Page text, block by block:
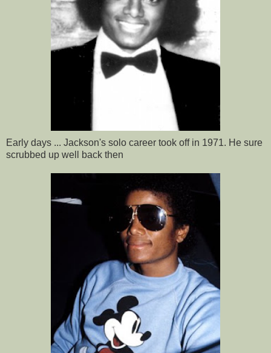
Early days ... Jackson's solo career took off in 1971. He sure
scrubbed up well back then